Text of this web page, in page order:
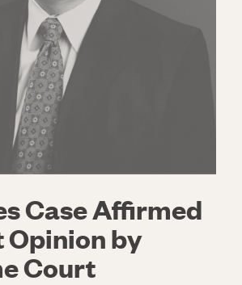
Case Affirmed
by
Court